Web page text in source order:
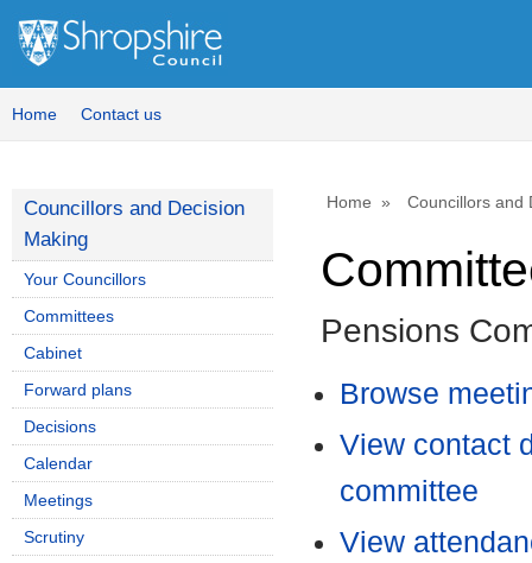
Home Contact us
Home Councillors and
Pensions
Browse
View contact
committee
View
Councillors and Decision
Making
Your Councillors
Committees
Cabinet
Forward plans
Decisions
Calendar
Meetings
Scrutiny